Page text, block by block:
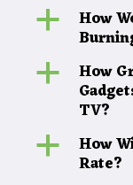
a How
a How
TV?
a How
Rate?